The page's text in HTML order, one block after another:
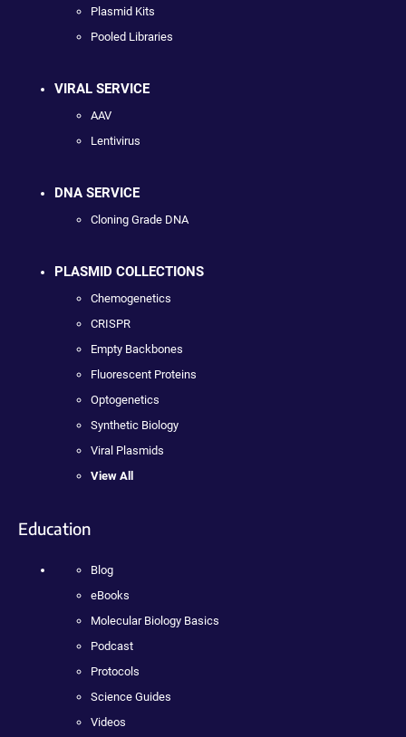
Plasmid Kits
Pooled Libraries
VIRAL SERVICE
AAV
Lentivirus
DNA SERVICE
Cloning Grade DNA
PLASMID COLLECTIONS
Chemogenetics
CRISPR
Empty Backbones
Fluorescent Proteins
Optogenetics
Synthetic Biology
Viral Plasmids
View All
Education
Blog
eBooks
Molecular Biology Basics
Podcast
Protocols
Science Guides
Videos